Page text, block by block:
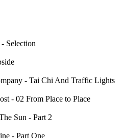
Selection
- Tai Chi And Traffic Lights
- 02 From Place to Place
Sun - Part 2
- Part One